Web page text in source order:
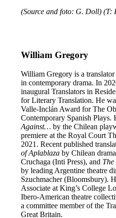
(Source and foto: G. Doll) (T:
William Gregory
William Gregory is a
in contemporary drama. In
inaugural Translators in
for Literary Translation. He
Valle-Inclán Award for The
Contemporary Spanish Plays.
Against… by the Chilean
premiere at the Royal Court
2021. Recent published
of Aplablazaby Chilean
Cruchaga (Inti Press), and
by leading Argentine theatre
Szuchmacher (Bloomsbury).
Associate at King’s College
Ibero-American theatre
a committee member of the
Great Britain.